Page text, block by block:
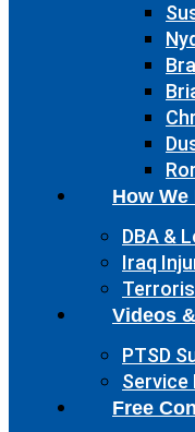
How We
DBA &
Iraq
Videos
PTSD
Service
Free